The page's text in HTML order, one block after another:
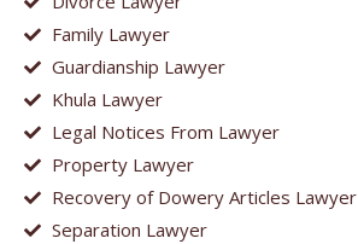
Family Lawyer
Guardianship Lawyer
Khula Lawyer
Legal Notices From Lawyer
Property Lawyer
Recovery of Dowery Articles Lawyer
Separation Lawyer